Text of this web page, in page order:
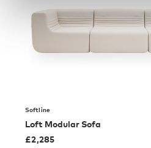
Softline
Loft Modular Sofa
£2,285